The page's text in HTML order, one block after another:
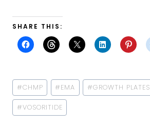
SHARE THIS:
Post
Tags:
#CHMP #EMA #GROWTH PLATES
#VOSORITIDE